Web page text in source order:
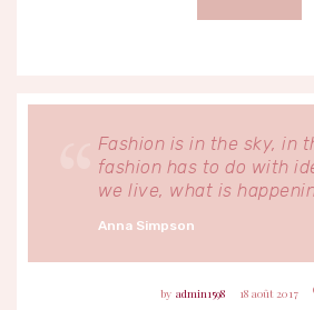
Fashion is in the sky, in
fashion has to do with
we live, what is
Anna Simpson
admin1598 18 août 2017